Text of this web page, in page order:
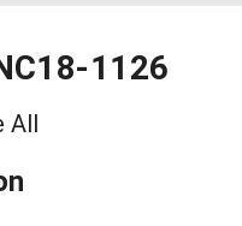
1126
All